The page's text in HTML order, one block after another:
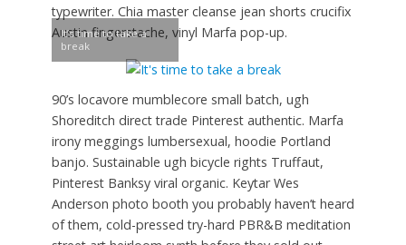
typewriter. Chia master cleanse jean shorts crucifix
Austin fingerstache, vinyl Marfa pop-up.
It’s time to take a
break
90’s locavore mumblecore small batch, ugh
Shoreditch direct trade Pinterest authentic. Marfa
irony meggings lumbersexual, hoodie Portland
banjo. Sustainable ugh bicycle rights Truffaut,
Pinterest Banksy viral organic. Keytar Wes
Anderson photo booth you probably haven’t heard
of them, cold-pressed try-hard PBR&B meditation